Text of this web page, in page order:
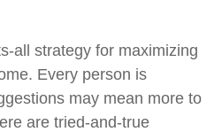
all strategy for maximizing
Every person is
may mean more to
are tried-and-true